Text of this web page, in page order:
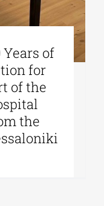
Years of
for
of the
the